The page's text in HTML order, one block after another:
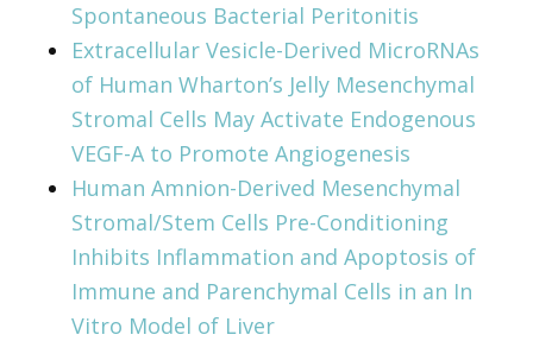
Spontaneous Bacterial Peritonitis
Extracellular Vesicle-Derived MicroRNAs
of Human Wharton’s Jelly Mesenchymal
Stromal Cells May Activate Endogenous
VEGF-A to Promote Angiogenesis
Human Amnion-Derived Mesenchymal
Stromal/Stem Cells Pre-Conditioning
Inhibits Inflammation and Apoptosis of
Immune and Parenchymal Cells in an In
Vitro Model of Liver